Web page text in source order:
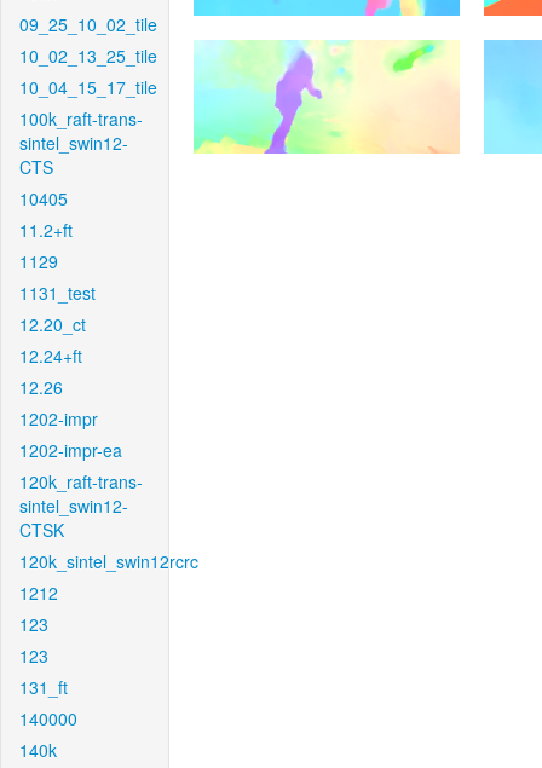
09_25_10_02_tile
10_02_13_25_tile
10_04_15_17_tile
100k_raft-trans-
sintel_swin12-
CTS
10405
11.2+ft
1129
1131_test
12.20_ct
12.24+ft
12.26
1202-impr
1202-impr-ea
120k_raft-trans-
sintel_swin12-
CTSK
120k_sintel_swin12rcrc
1212
123
123
131_ft
140000
140k